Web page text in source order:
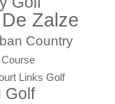
De Zalze
Country
Links Golf
Golf